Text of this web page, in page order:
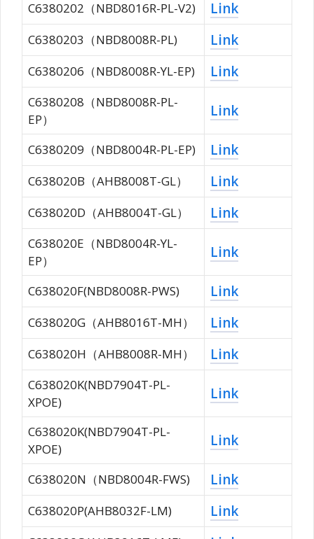
C6380202（NBD8016R-PL-V2) Link
C6380203（NBD8008R-PL) Link
C6380206（NBD8008R-YL-EP) Link
C6380208（NBD8008R-PL-
EP）
Link
C6380209（NBD8004R-PL-EP) Link
C638020B（AHB8008T-GL） Link
C638020D（AHB8004T-GL） Link
C638020E（NBD8004R-YL-
EP）
Link
C638020F(NBD8008R-PWS) Link
C638020G（AHB8016T-MH） Link
C638020H（AHB8008R-MH） Link
C638020K(NBD7904T-PL-
XPOE)
Link
C638020K(NBD7904T-PL-
XPOE)
Link
C638020N（NBD8004R-FWS) Link
C638020P(AHB8032F-LM) Link